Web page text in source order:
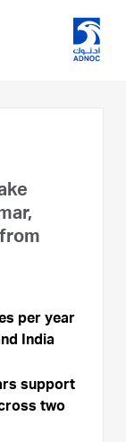
per year
India
support
two